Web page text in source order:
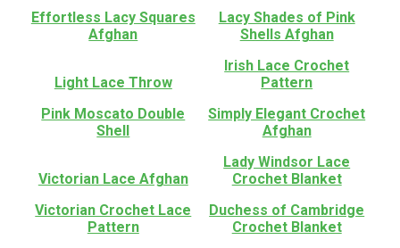
Effortless Lacy Squares
Afghan
Lacy Shades of Pink
Shells Afghan
Light Lace Throw
Irish Lace Crochet
Pattern
Pink Moscato Double
Shell
Simply Elegant Crochet
Afghan
Victorian Lace Afghan
Lady Windsor Lace
Crochet Blanket
Victorian Crochet Lace
Pattern
Duchess of Cambridge
Crochet Blanket